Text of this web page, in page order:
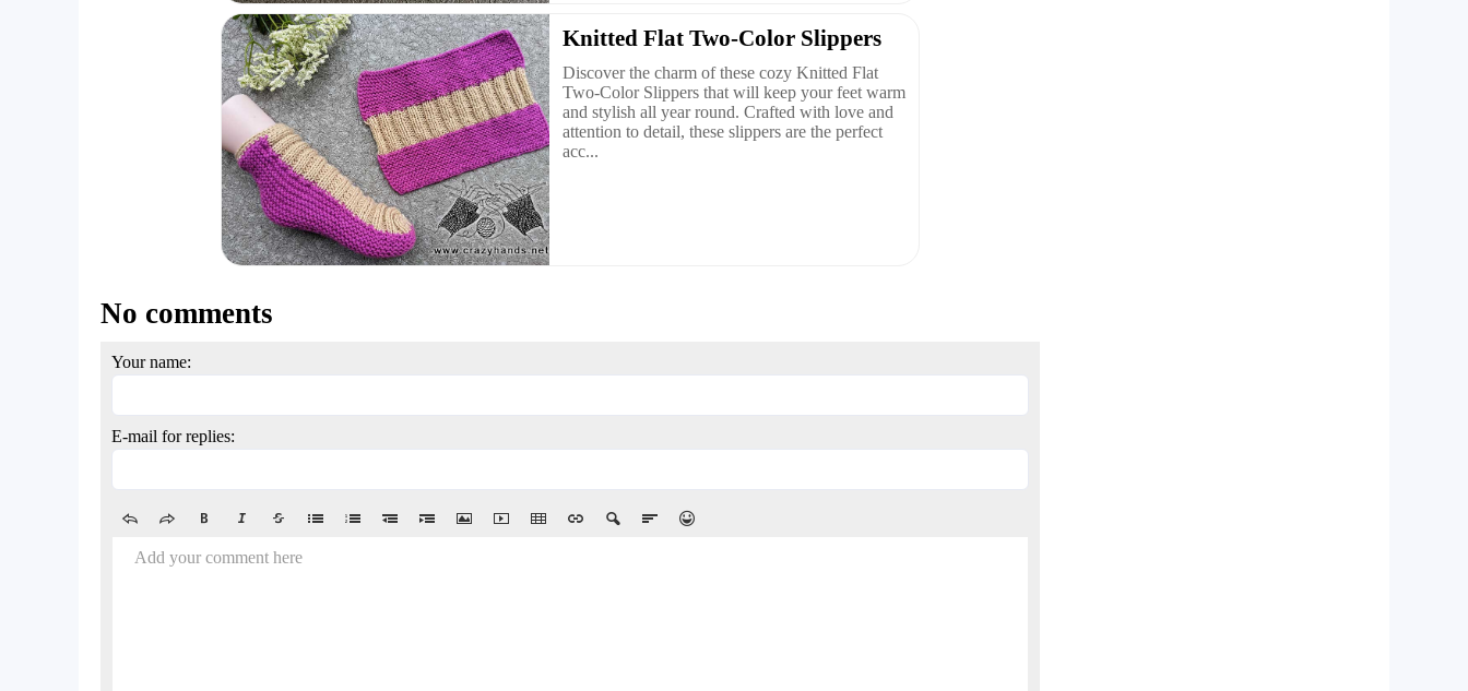
Knitted Flat Two-Color Slippers
Discover the charm of these cozy Knitted Flat
Two-Color Slippers that will keep your feet warm
and stylish all year round. Crafted with love and
attention to detail, these slippers are the perfect
acc...
No comments
Your name:
E-mail for replies:
Add your comment here